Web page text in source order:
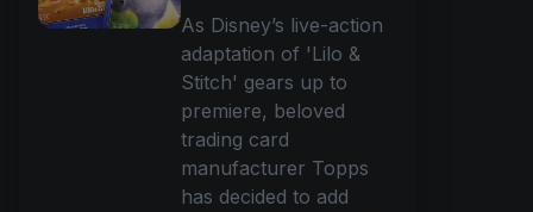
As Disney’s live-action
adaptation of 'Lilo &
Stitch' gears up to
premiere, beloved
trading card
manufacturer Topps
has decided to add